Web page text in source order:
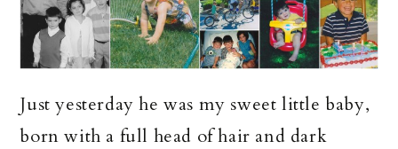
Just yesterday he was my sweet little baby,
born with a full head of hair and dark